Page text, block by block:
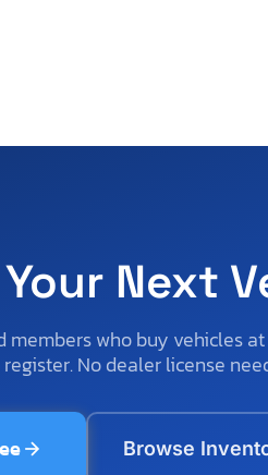
Next
who buy vehicles
No dealer license
Browse